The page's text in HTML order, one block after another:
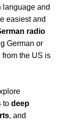
language and
easiest and
radio
German or
from the US is
to deep
, and